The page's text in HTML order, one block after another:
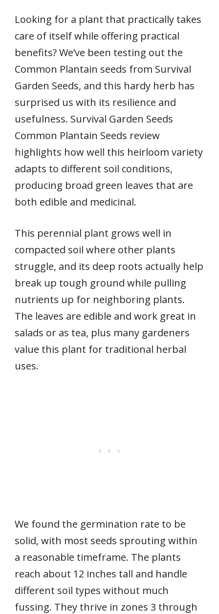
Looking for a plant that practically takes
care of itself while offering practical
benefits? We’ve been testing out the
Common Plantain seeds from Survival
Garden Seeds, and this hardy herb has
surprised us with its resilience and
usefulness. Survival Garden Seeds
Common Plantain Seeds review
highlights how well this heirloom variety
adapts to different soil conditions,
producing broad green leaves that are
both edible and medicinal.
This perennial plant grows well in
compacted soil where other plants
struggle, and its deep roots actually help
break up tough ground while pulling
nutrients up for neighboring plants.
The leaves are edible and work great in
salads or as tea, plus many gardeners
value this plant for traditional herbal
uses.
We found the germination rate to be
solid, with most seeds sprouting within
a reasonable timeframe. The plants
reach about 12 inches tall and handle
different soil types without much
fussing. They thrive in zones 3 through